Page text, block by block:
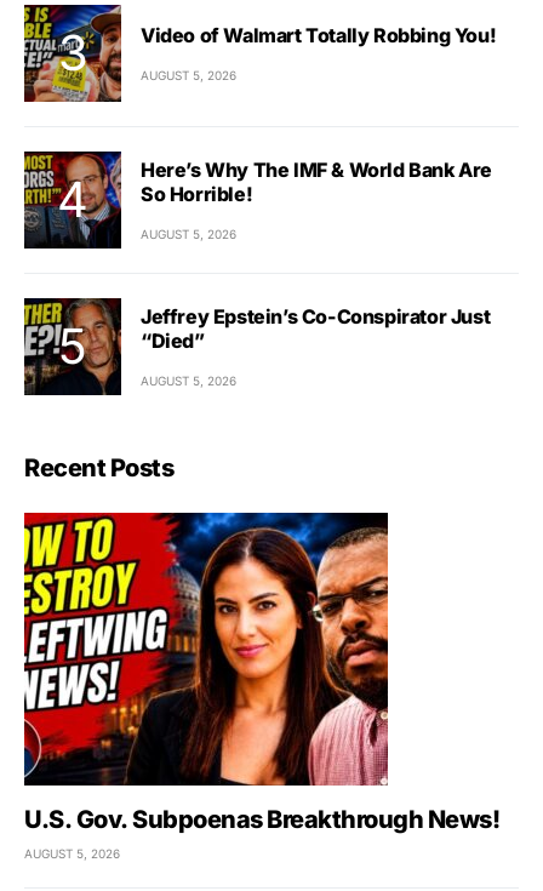
Video of Walmart Totally Robbing You!
AUGUST 5, 2026
Here’s Why The IMF & World Bank Are
So Horrible!
AUGUST 5, 2026
Jeffrey Epstein’s Co-Conspirator Just
“Died”
AUGUST 5, 2026
Recent Posts
U.S. Gov. Subpoenas Breakthrough News!
AUGUST 5, 2026